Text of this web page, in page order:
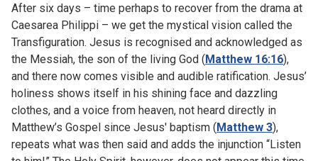
After six days – time perhaps to recover from the drama at
Caesarea Philippi – we get the mystical vision called the
Transfiguration. Jesus is recognised and acknowledged as
the Messiah, the son of the living God (Matthew 16:16),
and there now comes visible and audible ratification. Jesus’
holiness shows itself in his shining face and dazzling
clothes, and a voice from heaven, not heard directly in
Matthew’s Gospel since Jesus' baptism (Matthew 3),
repeats what was then said and adds the injunction “Listen